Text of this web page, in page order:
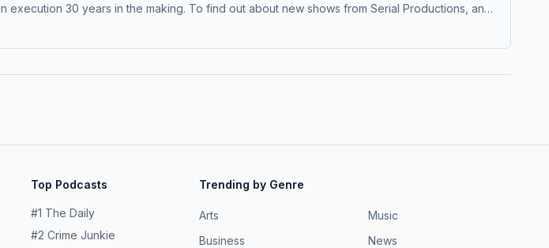
about new shows from Serial Productions, and
Top Podcasts
#1 The Daily
#2 Crime Junkie
Trending by Genre
Arts
Business
Music
News